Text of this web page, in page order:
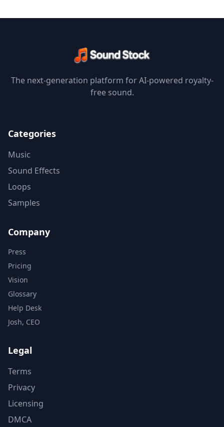
The next-generation platform for AI-powered royalty-
free sound.
Categories
Music
Sound Effects
Loops
Samples
Company
Press
Pricing
Vision
Glossary
Help Desk
Josh, CEO
Legal
Terms
Privacy
Licensing
DMCA